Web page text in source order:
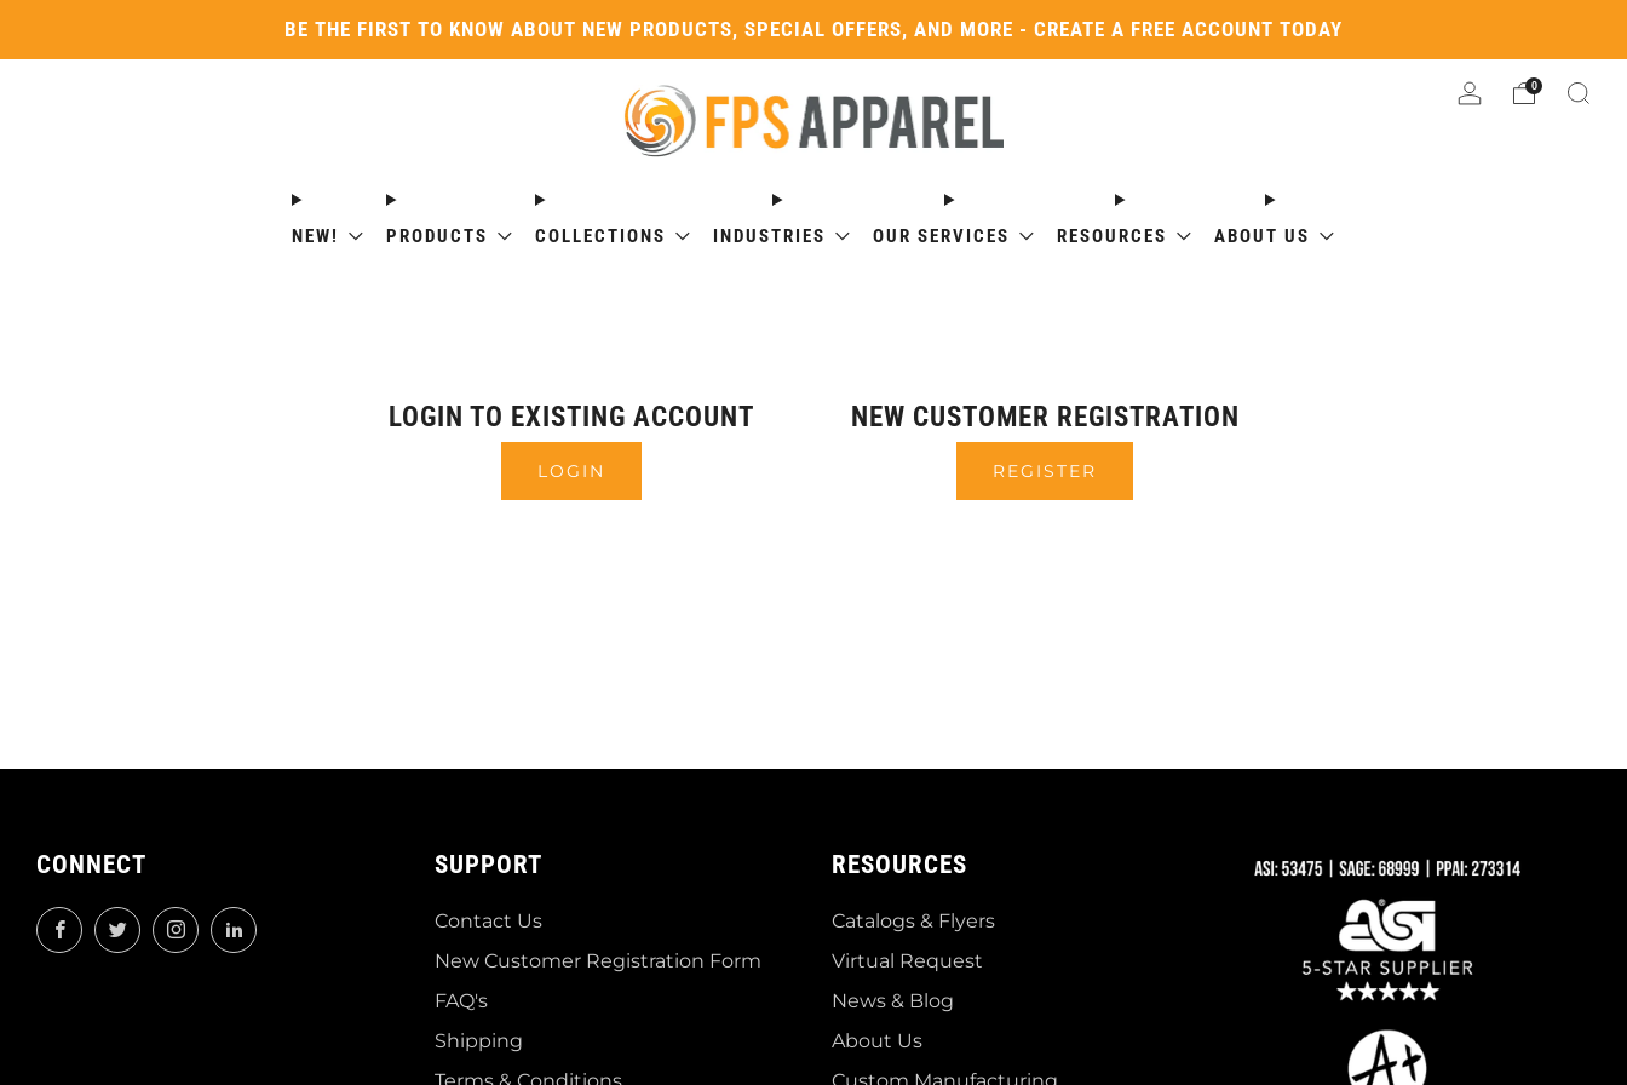
BE THE FIRST TO KNOW ABOUT NEW PRODUCTS, SPECIAL OFFERS, AND MORE - CREATE A FREE ACCOUNT TODAY
NEW! PRODUCTS COLLECTIONS INDUSTRIES OUR SERVICES RESOURCES ABOUT US
0
LOGIN TO EXISTING ACCOUNT
LOGIN
NEW CUSTOMER REGISTRATION
REGISTER
CONNECT
FacebookTwitterInstagramLinkedIn
SUPPORT
Contact Us
New Customer Registration Form
FAQ's
Shipping
Terms & Conditions
RESOURCES
Catalogs & Flyers
Virtual Request
News & Blog
About Us
Custom Manufacturing